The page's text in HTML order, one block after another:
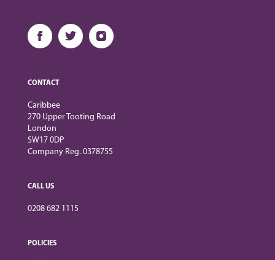
CONTACT
Caribbee
270 Upper Tooting Road
London
SW17 0DP
Company Reg. 0378755
CALL US
0208 682 1115
POLICIES